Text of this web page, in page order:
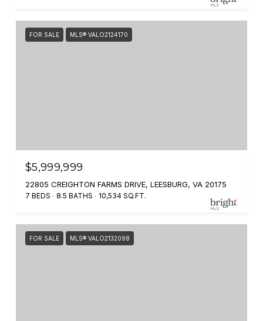
FOR SALE MLS® VALO2124170
$5,999,999
22805 CREIGHTON FARMS DRIVE, LEESBURG, VA 20175
7 BEDS 8.5 BATHS 10,534 SQ.FT.
FOR SALE MLS® VALO2132098